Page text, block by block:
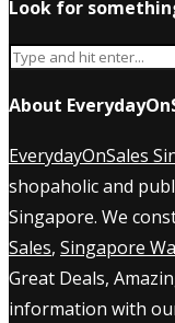
Look for
About
EverydayOnSales
shopaholic and
Singapore. We
Sales, Singapore
Great Deals,
information with